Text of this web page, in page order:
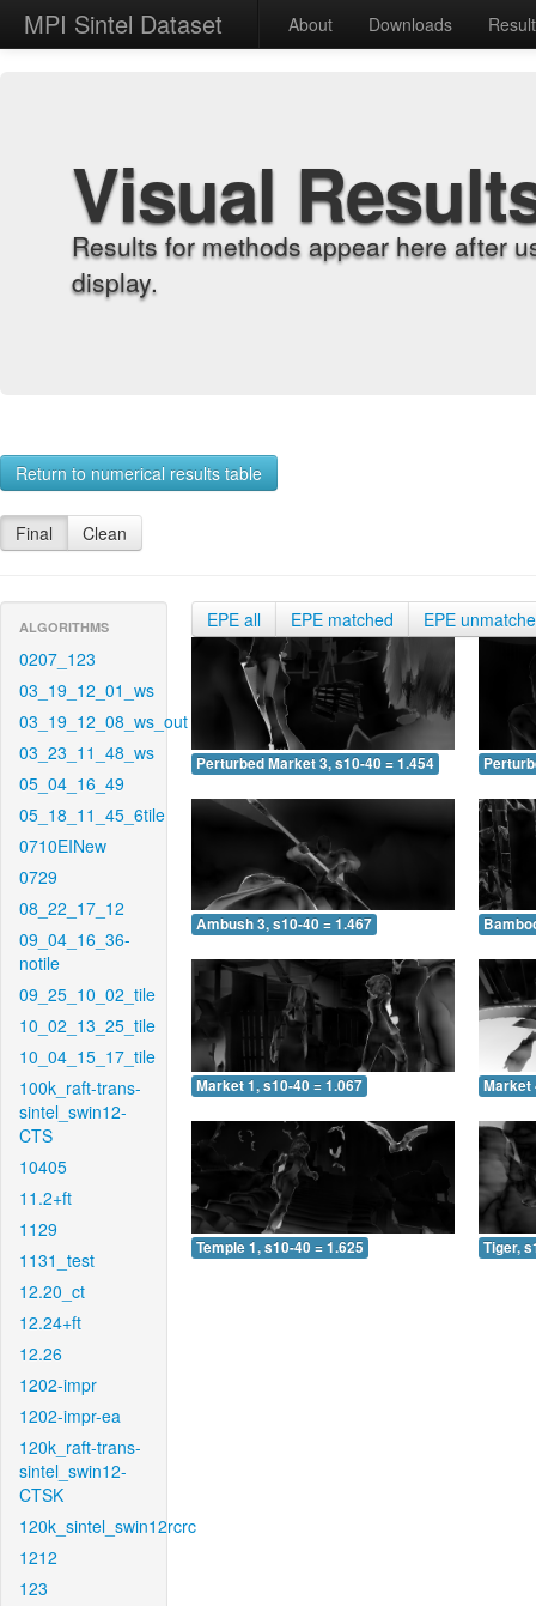
MPI Sintel Dataset About Downloads
Visual
Results for methods appear here after
display.
Return to numerical results table
Final Clean
ALGORITHMS
0207_123
03_19_12_01_ws
03_19_12_08_ws_out
03_23_11_48_ws
05_04_16_49
05_18_11_45_6tile
0710EINew
0729
08_22_17_12
09_04_16_36-
notile
09_25_10_02_tile
10_02_13_25_tile
10_04_15_17_tile
100k_raft-trans-
sintel_swin12-
CTS
10405
11.2+ft
1129
1131_test
12.20_ct
12.24+ft
12.26
1202-impr
1202-impr-ea
120k_raft-trans-
sintel_swin12-
CTSK
120k_sintel_swin12rcrc
1212
123
EPE all EPE matched EPE
Perturbed Market 3, s10-40 = 1.454
Ambush 3, s10-40 = 1.467
Market 1, s10-40 = 1.067 Market
Temple 1, s10-40 = 1.625 Tiger,